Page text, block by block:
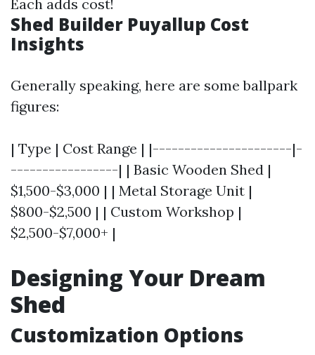
Each adds cost!
Shed Builder Puyallup Cost
Insights
Generally speaking, here are some ballpark
figures:
| Type | Cost Range | |----------------------|-
-----------------| | Basic Wooden Shed |
$1,500-$3,000 | | Metal Storage Unit |
$800-$2,500 | | Custom Workshop |
$2,500-$7,000+ |
Designing Your Dream
Shed
Customization Options